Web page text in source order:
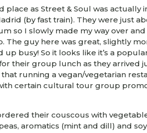
place as Street & Soul was actually
(by fast train). They were just
so I slowly made my way over
The guy here was great, slightly
up busy! So it looks like it’s a
their group lunch as they arrived
running a vegan/vegetarian
certain cultural tour group
their couscous with
aromatics (mint and dill) and